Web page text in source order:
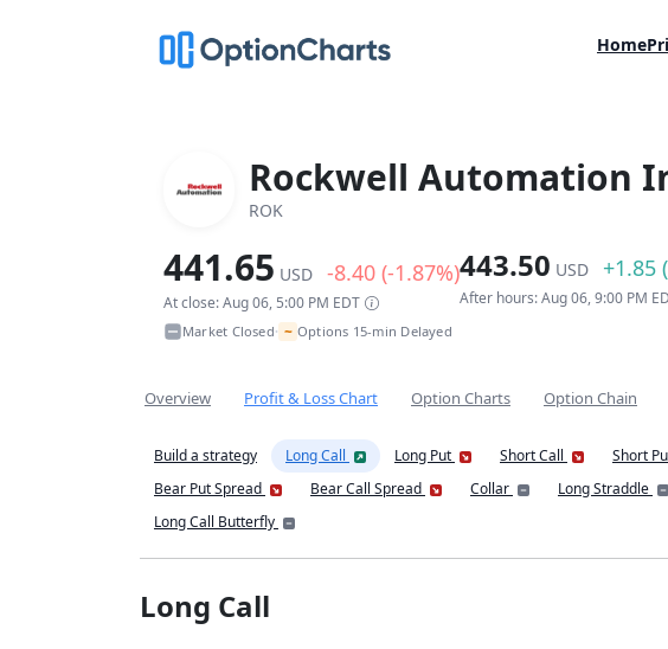
Home
Rockwell Automation
ROK
441.65 USD -8.40 (-1.87%)
At close: Aug 06, 5:00 PM EDT
443.50 USD +1.85
After hours: Aug 06, 9:00 PM
Market Closed• ~ Options 15-min Delayed
Overview Profit & Loss Chart Option Charts Option Chain
Build a strategy Long Call Long Put Short Call Short
Bear Put Spread
Bear Call Spread Collar Long Straddle
Long Call Butterfly
Long Call